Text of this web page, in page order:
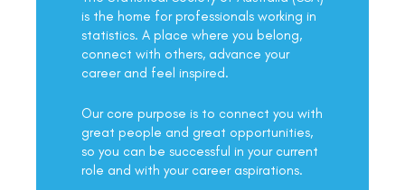
is the home for professionals working in
statistics. A place where you belong,
connect with others, advance your
career and feel inspired.
Our core purpose is to connect you with
great people and great opportunities,
so you can be successful in your current
role and with your career aspirations.